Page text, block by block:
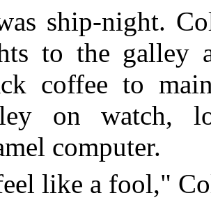
ship-night.
to the galley
coffee to
on watch,
computer.
like a fool,"